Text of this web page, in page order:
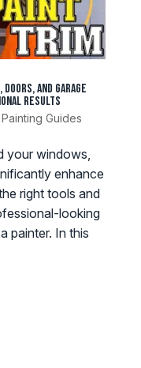
and Garage
Results
Guides
your windows,
enhance
right tools and
looking
painter. In this